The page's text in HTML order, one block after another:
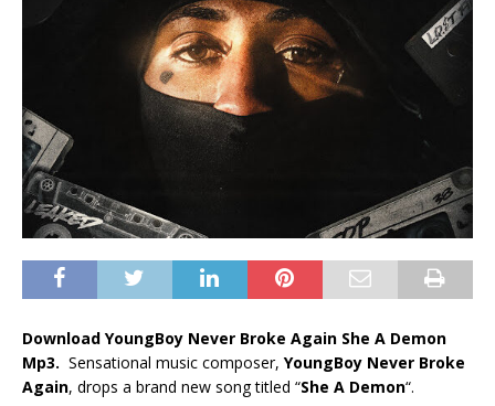
Download YoungBoy Never Broke Again She A Demon
Mp3. Sensational music composer, YoungBoy Never Broke
Again, drops a brand new song titled “She A Demon“.